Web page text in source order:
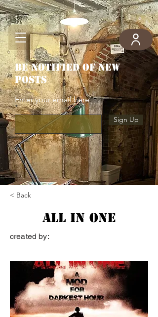
Be notified of new
posts
Enter your email here
Sign Up
< Back
All in one
created by: